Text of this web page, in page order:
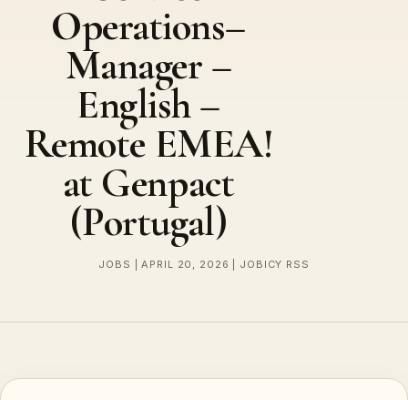
Operations–
Manager –
English –
Remote EMEA!
at Genpact
(Portugal)
JOBS | APRIL 20, 2026 | JOBICY RSS